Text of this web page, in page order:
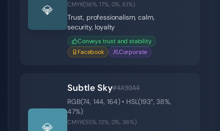
💎 CMYK(56%,17%,0%, 61%)
Trust, professionalism, calm,
security, loyalty
Conveys trust and stability
Facebook
Corporate
💎
Subtle Sky#4A90A4
RGB(74, 144, 164) • HSL(193°,38%,
47%)
CMYK(55%,12%,0%, 36%)